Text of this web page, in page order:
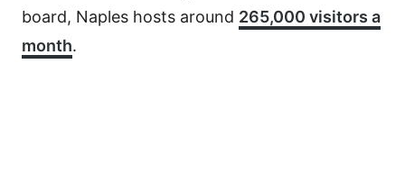
board, Naples hosts around 265,000 visitors a
month.